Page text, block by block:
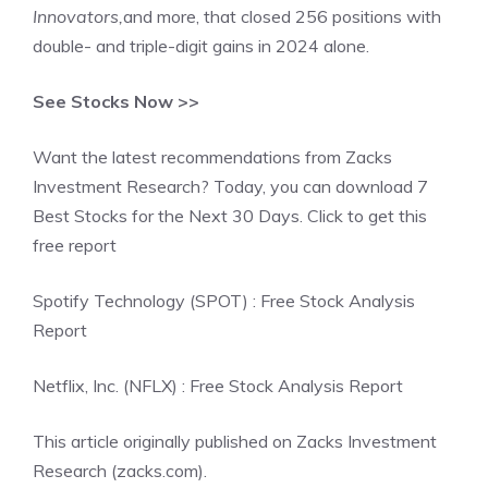
Innovators,and more, that closed 256 positions with
double- and triple-digit gains in 2024 alone.
See Stocks Now >>
Want the latest recommendations from Zacks
Investment Research? Today, you can download 7
Best Stocks for the Next 30 Days. Click to get this
free report
Spotify Technology (SPOT) : Free Stock Analysis
Report
Netflix, Inc. (NFLX) : Free Stock Analysis Report
This article originally published on Zacks Investment
Research (zacks.com).